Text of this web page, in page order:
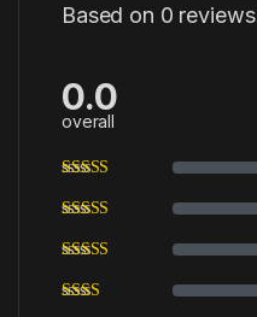
Based on 0 reviews
0.0
overall